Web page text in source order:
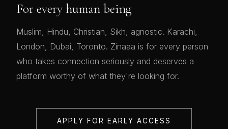
For every human being
Muslim, Hindu, Christian, Sikh, agnostic. Karachi,
London, Dubai, Toronto. Zinaaa is for every person
who takes connection seriously and deserves a
platform worthy of what they're looking for.
APPLY FOR EARLY ACCESS